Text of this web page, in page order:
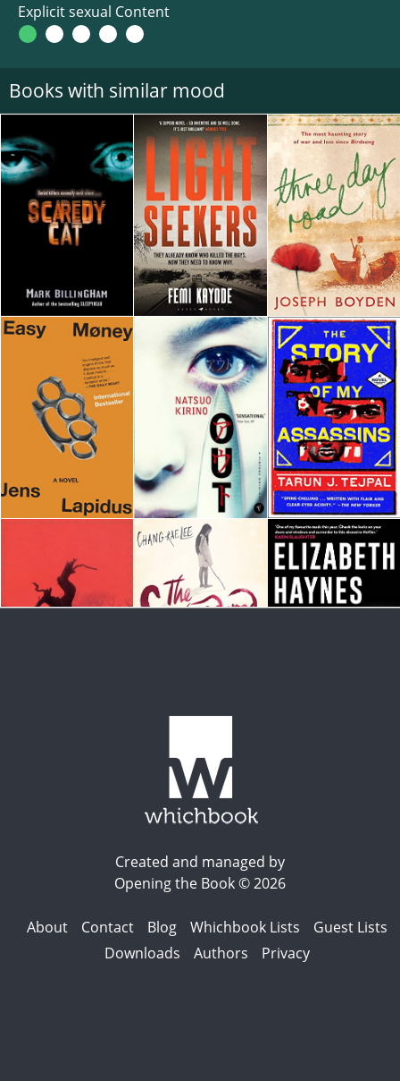
Explicit sexual Content
Books with similar mood
Created and managed by
Opening the Book © 2026
About Contact Blog Whichbook Lists
Guest Lists
Downloads
Authors Privacy